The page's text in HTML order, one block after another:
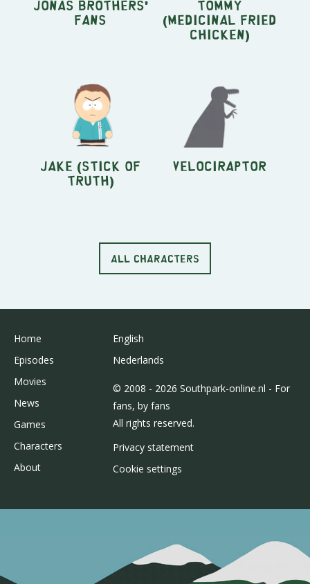
Jonas Brothers'
fans
Tommy
(Medicinal Fried
Chicken)
Jake (Stick of
Truth)
Velociraptor
ALL CHARACTERS
Home
Episodes
Movies
News
Games
Characters
About
English
Nederlands
© 2008 - 2026 Southpark-online.nl - For
fans, by fans
All rights reserved.
Privacy statement
Cookie settings